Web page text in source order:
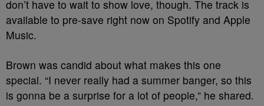
don’t have to wait to show love, though. The track is
available to pre-save right now on Spotify and Apple
Music.
Brown was candid about what makes this one
special. “I never really had a summer banger, so this
is gonna be a surprise for a lot of people,” he shared.